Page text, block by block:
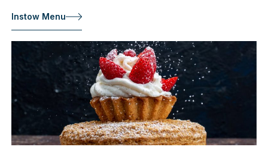
Instow Menu